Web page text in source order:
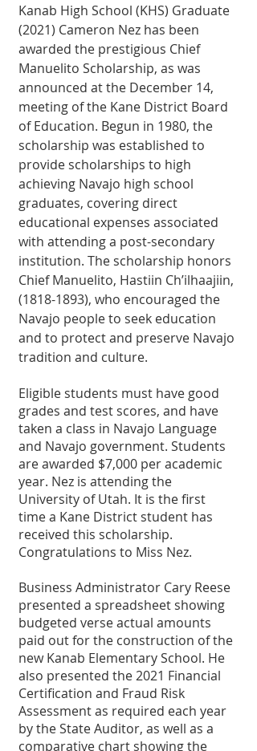
Kanab High School (KHS) Graduate
(2021) Cameron Nez has been
awarded the prestigious Chief
Manuelito Scholarship, as was
announced at the December 14,
meeting of the Kane District Board
of Education. Begun in 1980, the
scholarship was established to
provide scholarships to high
achieving Navajo high school
graduates, covering direct
educational expenses associated
with attending a post-secondary
institution. The scholarship honors
Chief Manuelito, Hastiin Ch’ilhaajiin,
(1818-1893), who encouraged the
Navajo people to seek education
and to protect and preserve Navajo
tradition and culture.
Eligible students must have good
grades and test scores, and have
taken a class in Navajo Language
and Navajo government. Students
are awarded $7,000 per academic
year. Nez is attending the
University of Utah. It is the first
time a Kane District student has
received this scholarship.
Congratulations to Miss Nez.
Business Administrator Cary Reese
presented a spreadsheet showing
budgeted verse actual amounts
paid out for the construction of the
new Kanab Elementary School. He
also presented the 2021 Financial
Certification and Fraud Risk
Assessment as required each year
by the State Auditor, as well as a
comparative chart showing the